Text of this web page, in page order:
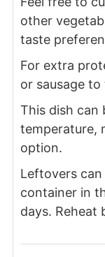
other
taste
For extra
or sausage
This dish can
temperature,
option.
Leftovers
container in
days. Reheat